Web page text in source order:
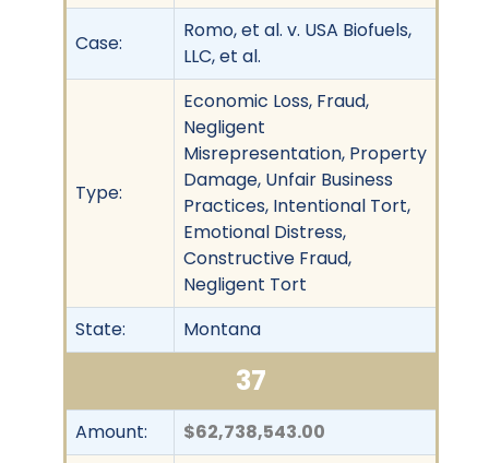
Case:
Romo, et al. v. USA Biofuels,
LLC, et al.
Type:
Economic Loss, Fraud,
Negligent
Misrepresentation, Property
Damage, Unfair Business
Practices, Intentional Tort,
Emotional Distress,
Constructive Fraud,
Negligent Tort
State:
Montana
37
Amount: $62,738,543.00